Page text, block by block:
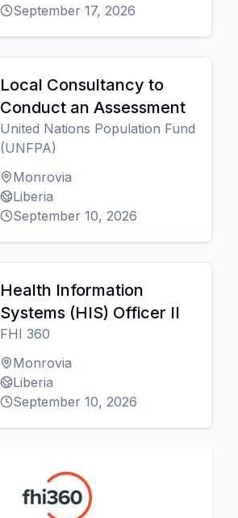
September 17, 2026
Local Consultancy to
Conduct an Assessment
United Nations Population Fund
(UNFPA)
Monrovia
Liberia
September 10, 2026
Health Information
Systems (HIS) Officer II
FHI 360
Monrovia
Liberia
September 10, 2026